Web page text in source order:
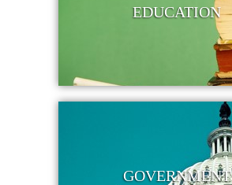
EDUCATION
GOVERNMENT